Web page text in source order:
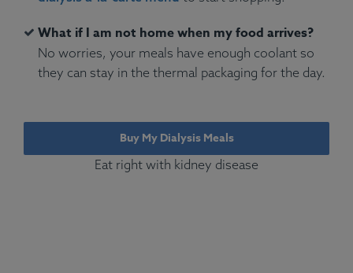
What if I am not home when my food arrives?
No worries, your meals have enough coolant so
they can stay in the thermal packaging for the day.
Buy My Dialysis Meals
Eat right with kidney disease